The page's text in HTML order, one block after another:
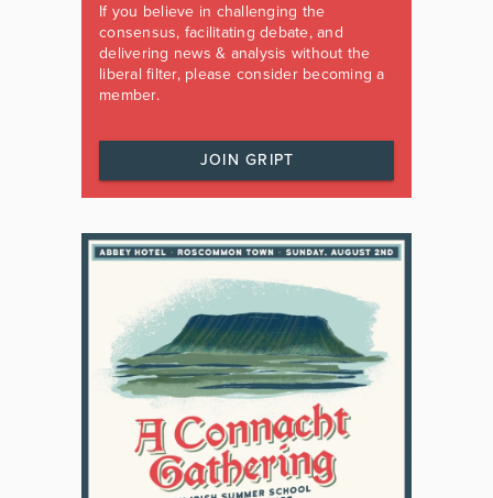
If you believe in challenging the
consensus, facilitating debate, and
delivering news & analysis without the
liberal filter, please consider becoming a
member.
JOIN GRIPT